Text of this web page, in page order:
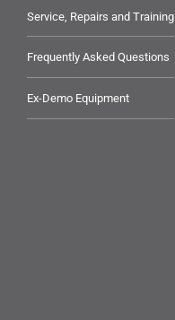
Service, Repairs and Training
Frequently Asked Questions
Ex-Demo Equipment